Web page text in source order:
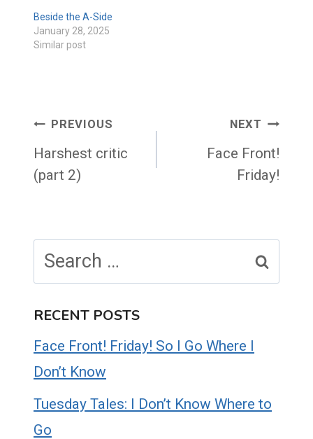
Beside the A-Side
January 28, 2025
Similar post
Post
navigation
PREVIOUS
Harshest critic
(part 2)
NEXT
Face Front!
Friday!
for:
RECENT POSTS
Face Front! Friday! So I Go Where I
Don’t Know
Tuesday Tales: I Don’t Know Where to
Go